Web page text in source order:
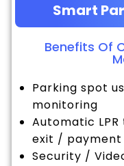
Smart
Benefits Of
Parking spot
monitoring
Automatic
exit / payment
Security /